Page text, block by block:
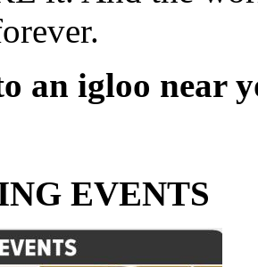
an igloo near
EVENTS